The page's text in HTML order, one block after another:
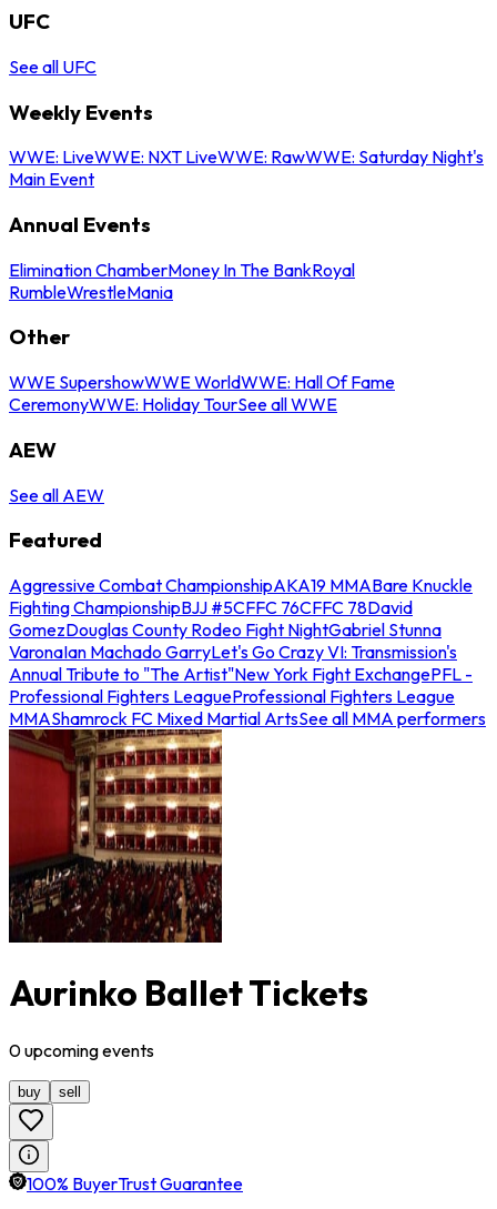
UFC
See all UFC
Weekly Events
WWE: LiveWWE: NXT LiveWWE: RawWWE: Saturday Night's
Main Event
Annual Events
Elimination ChamberMoney In The BankRoyal
RumbleWrestleMania
Other
WWE SupershowWWE WorldWWE: Hall Of Fame
CeremonyWWE: Holiday TourSee all WWE
AEW
See all AEW
Featured
Aggressive Combat ChampionshipAKA19 MMABare Knuckle
Fighting ChampionshipBJJ #5CFFC 76CFFC 78David
GomezDouglas County Rodeo Fight NightGabriel Stunna
VaronaIan Machado GarryLet's Go Crazy VI: Transmission's
Annual Tribute to "The Artist"New York Fight ExchangePFL -
Professional Fighters LeagueProfessional Fighters League
MMAShamrock FC Mixed Martial ArtsSee all MMA performers
Aurinko Ballet Tickets
0upcomingevents
buy sell
100% BuyerTrust Guarantee